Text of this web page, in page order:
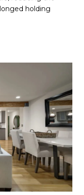
holding